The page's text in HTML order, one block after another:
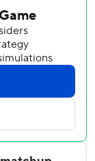
Torres
hits and
Twins. Byron
19th homer
two
crashing into